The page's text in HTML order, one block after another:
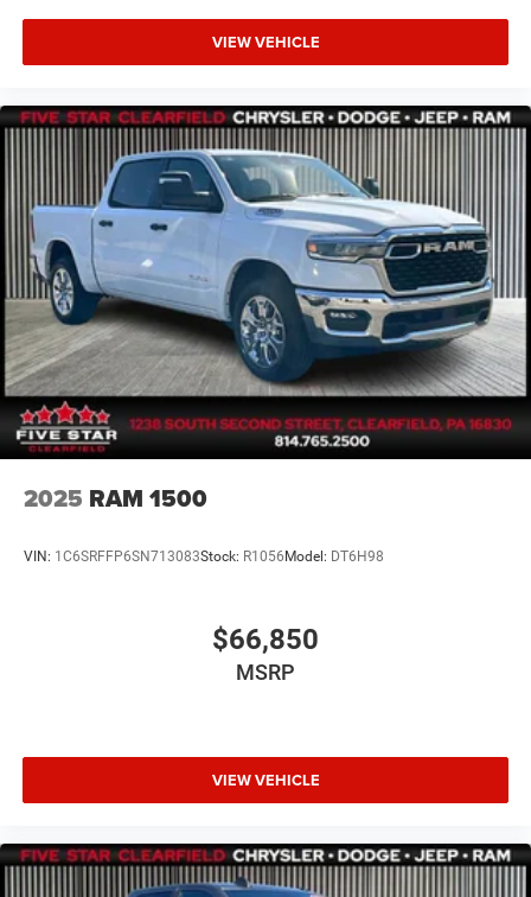
VIEW VEHICLE
2025 RAM 1500
VIN: 1C6SRFFP6SN713083Stock: R1056 Model: DT6H98
$66,850
MSRP
VIEW VEHICLE